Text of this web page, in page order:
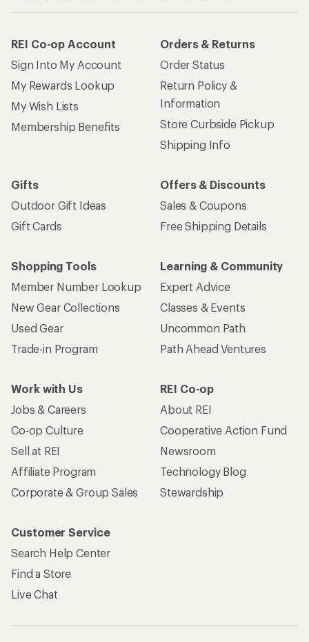
REI Co-op Account
Sign Into My Account
My Rewards Lookup
My Wish Lists
Membership Benefits
Orders & Returns
Order Status
Return Policy &
Information
Store Curbside Pickup
Shipping Info
Gifts
Outdoor Gift Ideas
Gift Cards
Offers & Discounts
Sales & Coupons
Free Shipping Details
Shopping Tools
Member Number Lookup
New Gear Collections
Used Gear
Trade-in Program
Learning & Community
Expert Advice
Classes & Events
Uncommon Path
Path Ahead Ventures
Work with Us
Jobs & Careers
Co-op Culture
Sell at REI
Affiliate Program
Corporate & Group Sales
REI Co-op
About REI
Cooperative Action Fund
Newsroom
Technology Blog
Stewardship
Customer Service
Search Help Center
Find a Store
Live Chat